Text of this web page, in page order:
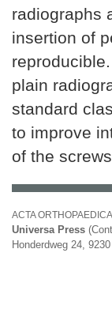
radiographs
insertion of
plain
standard
to improve
of the
ACTA
Universa Press
Honderdweg 24,